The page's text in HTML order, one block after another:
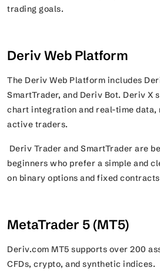
trading goals.
Deriv Web Platform
The Deriv Web Platform includes
SmartTrader, and Deriv Bot. Deriv X
chart integration and real-time data,
active traders.
Deriv Trader and SmartTrader are
beginners who prefer a simple and
on binary options and fixed
MetaTrader 5 (MT5)
Deriv.com MT5 supports over 200
CFDs, crypto, and synthetic indices.